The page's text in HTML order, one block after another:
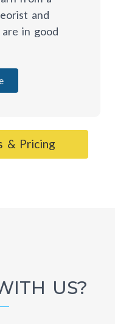
and
in good
& Pricing
US?